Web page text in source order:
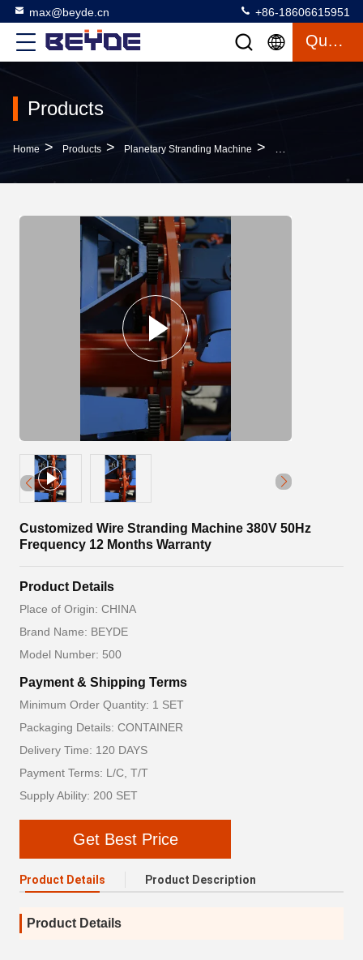
max@beyde.cn +86-18606615951
Quote
Products
Home > Products > Planetary Stranding Machine > Customized Wire
Customized Wire Stranding Machine 380V 50Hz
Frequency 12 Months Warranty
Product Details
Place of Origin: CHINA
Brand Name: BEYDE
Model Number: 500
Payment & Shipping Terms
Minimum Order Quantity: 1 SET
Packaging Details: CONTAINER
Delivery Time: 120 DAYS
Payment Terms: L/C, T/T
Supply Ability: 200 SET
Get Best Price
Product Details Product Description
Product Details